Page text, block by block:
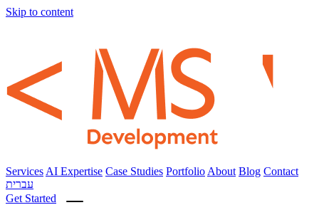
Skip to content
Services AI Expertise Case Studies Portfolio About Blog Contact
עברית
Get Started